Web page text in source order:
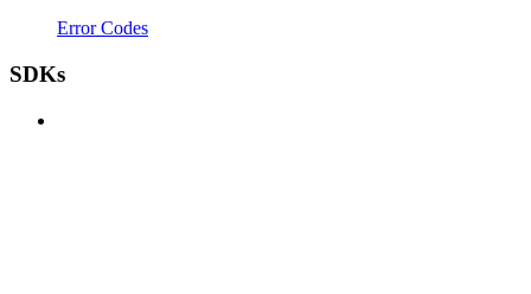
Error Codes
SDKs